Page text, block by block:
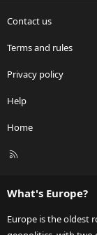
Contact us
Terms and rules
Privacy policy
Help
Home
R
What's Europe?
Europe is the oldest